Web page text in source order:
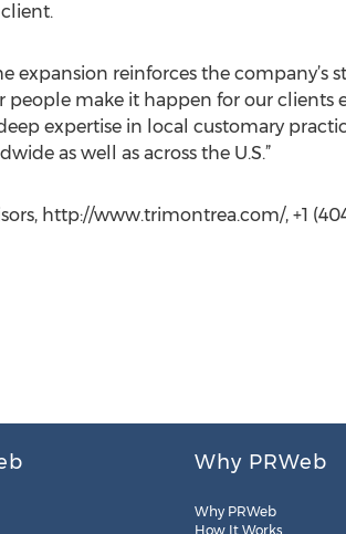
expansion reinforces the
people make it happen for our clients
expertise in local customary
as well as across the U.S.”
http://www.trimontrea.com/, +1
Why PRWeb
Why PRWeb
How It Works